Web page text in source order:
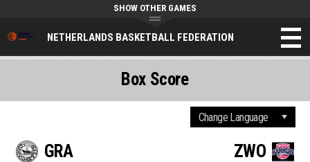
NETHERLANDS BASKETBALL FEDERATION
SHOW OTHER GAMES
GRA ZWO
Box Score